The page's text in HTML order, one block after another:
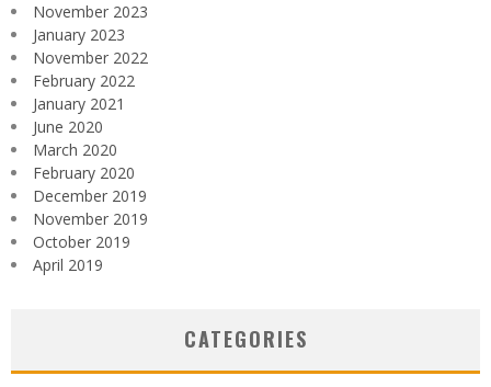
November 2023
January 2023
November 2022
February 2022
January 2021
June 2020
March 2020
February 2020
December 2019
November 2019
October 2019
April 2019
CATEGORIES